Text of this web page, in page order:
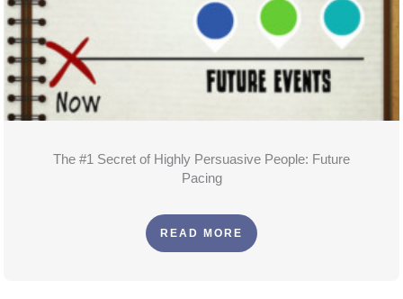
The #1 Secret of Highly Persuasive People: Future
Pacing
READ MORE